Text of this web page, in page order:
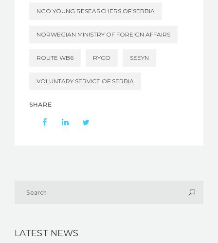
NGO YOUNG RESEARCHERS OF SERBIA
NORWEGIAN MINISTRY OF FOREIGN AFFAIRS
ROUTE WB6 RYCO SEEYN
VOLUNTARY SERVICE OF SERBIA
SHARE
LATEST NEWS